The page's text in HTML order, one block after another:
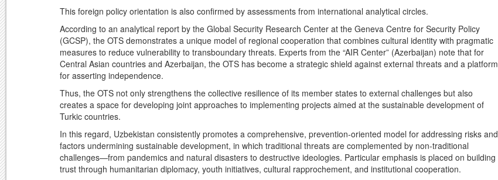
This foreign policy orientation is also confirmed by assessments from international analytical circles.
According to an analytical report by the Global Security Research Center at the Geneva Centre for Security Policy
(GCSP), the OTS demonstrates a unique model of regional cooperation that combines cultural identity with pragmatic
measures to reduce vulnerability to transboundary threats. Experts from the “AIR Center” (Azerbaijan) note that for
Central Asian countries and Azerbaijan, the OTS has become a strategic shield against external threats and a platform
for asserting independence.
Thus, the OTS not only strengthens the collective resilience of its member states to external challenges but also
creates a space for developing joint approaches to implementing projects aimed at the sustainable development of
Turkic countries.
In this regard, Uzbekistan consistently promotes a comprehensive, prevention-oriented model for addressing risks and
factors undermining sustainable development, in which traditional threats are complemented by non-traditional
challenges—from pandemics and natural disasters to destructive ideologies. Particular emphasis is placed on building
trust through humanitarian diplomacy, youth initiatives, cultural rapprochement, and institutional cooperation.